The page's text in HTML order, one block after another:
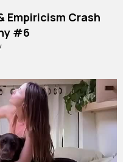
Empiricism Crash
#6